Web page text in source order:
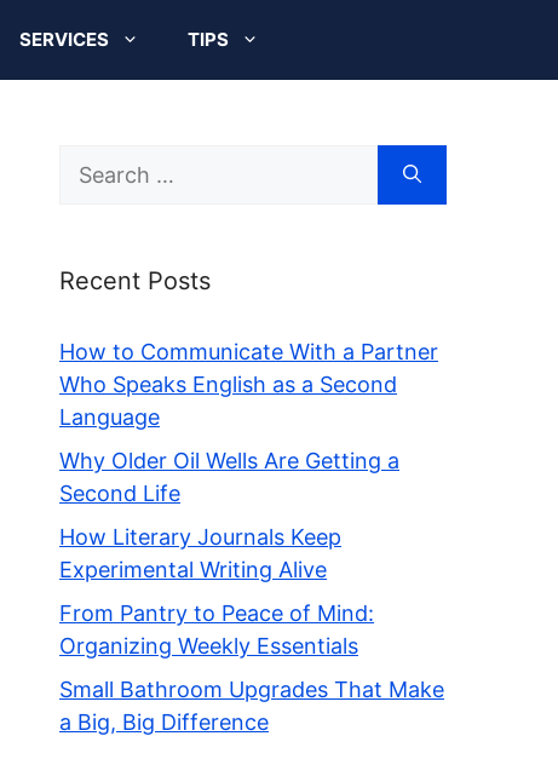
SERVICES TIPS
Search
Recent Posts
How to Communicate With a Partner
Who Speaks English as a Second
Language
Why Older Oil Wells Are Getting a
Second Life
How Literary Journals Keep
Experimental Writing Alive
From Pantry to Peace of Mind:
Organizing Weekly Essentials
Small Bathroom Upgrades That Make
a Big, Big Difference